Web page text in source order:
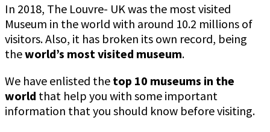
In 2018, The Louvre- UK was the most visited
Museum in the world with around 10.2 millions of
visitors. Also, it has broken its own record, being
theworld’s most visited museum.
We have enlisted the top 10 museums in the
world that help you with some important
information that you should know before visiting.